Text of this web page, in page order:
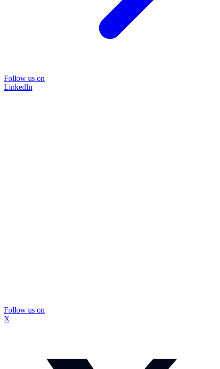
Follow us on
LinkedIn
Follow us on
X